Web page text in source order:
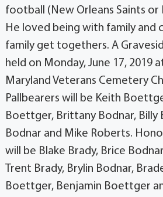
football (New Orleans Saints or
He loved being with family and
family get togethers. A
held on Monday, June 17, 2019
Maryland Veterans Cemetery
Pallbearers will be Keith
Boettger, Brittany Bodnar, Billy
Bodnar and Mike Roberts.
will be Blake Brady, Brice
Trent Brady, Brylin Bodnar,
Boettger, Benjamin Boettger